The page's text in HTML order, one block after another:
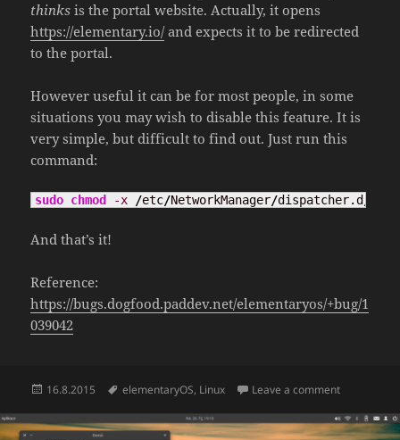
thinks is the portal website. Actually, it opens
https://elementary.io/and expects it to be redirected
to the portal.
However useful it can be for most people, in some
situations you may wish to disable this feature. It is
very simple, but difficult to find out. Just run this
command:
sudo chmod -x /etc/NetworkManager/dispatcher.d/
And that’s it!
Reference:
https://bugs.dogfood.paddev.net/elementaryos/+bug/1
039042
Posted
16.8.2015 Tags
elementaryOS, Linux Leave a commenton Disable